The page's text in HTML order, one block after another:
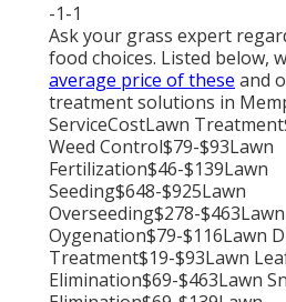
-1-1
Ask your grass expert
food choices. Listed below,
average price of these and
treatment solutions in
ServiceCostLawn
Weed Control$79-$93Lawn
Fertilization$46-$139Lawn
Seeding$648-$925Lawn
Overseeding$278-$463Lawn
Oygenation$79-$116Lawn
Treatment$19-$93Lawn
Elimination$69-$463Lawn